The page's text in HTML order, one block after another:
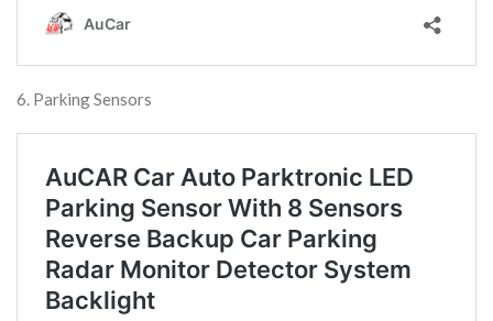
6. Parking Sensors